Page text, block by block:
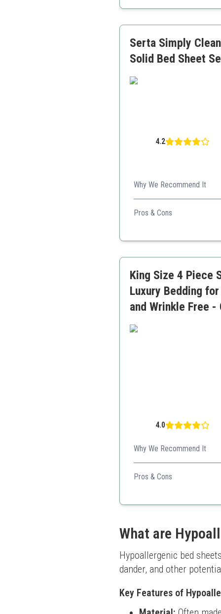
Strong elasticity
Serta Simply
Solid Bed Sheet
4.2
Why We Recommend It
Offering convenience and
Pros & Cons
Deep pocket fit
King Size 4 Piece
Luxury Bedding
and Wrinkle Free
4.0
Why We Recommend It
This economical option
Pros & Cons
Super soft texture
What are
Hypoallergenic bed
dander, and other
Key Features of